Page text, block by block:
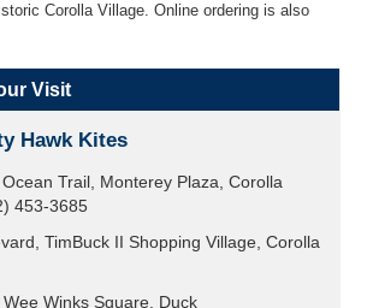
Corolla Village. Online ordering is also
Visit
Hawk Kites
Trail, Monterey Plaza, Corolla
453-3685
TimBuck II Shopping Village, Corolla
Winks Square, Duck